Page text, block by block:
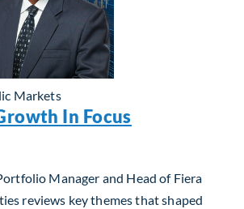
Markets
In Focus
Manager and Head of Fiera
reviews key themes that shaped